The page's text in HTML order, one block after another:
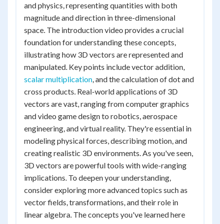
and physics, representing quantities with both
magnitude and direction in three-dimensional
space. The introduction video provides a crucial
foundation for understanding these concepts,
illustrating how 3D vectors are represented and
manipulated. Key points include vector addition,
scalar multiplication, and the calculation of dot and
cross products. Real-world applications of 3D
vectors are vast, ranging from computer graphics
and video game design to robotics, aerospace
engineering, and virtual reality. They're essential in
modeling physical forces, describing motion, and
creating realistic 3D environments. As you've seen,
3D vectors are powerful tools with wide-ranging
implications. To deepen your understanding,
consider exploring more advanced topics such as
vector fields, transformations, and their role in
linear algebra. The concepts you've learned here